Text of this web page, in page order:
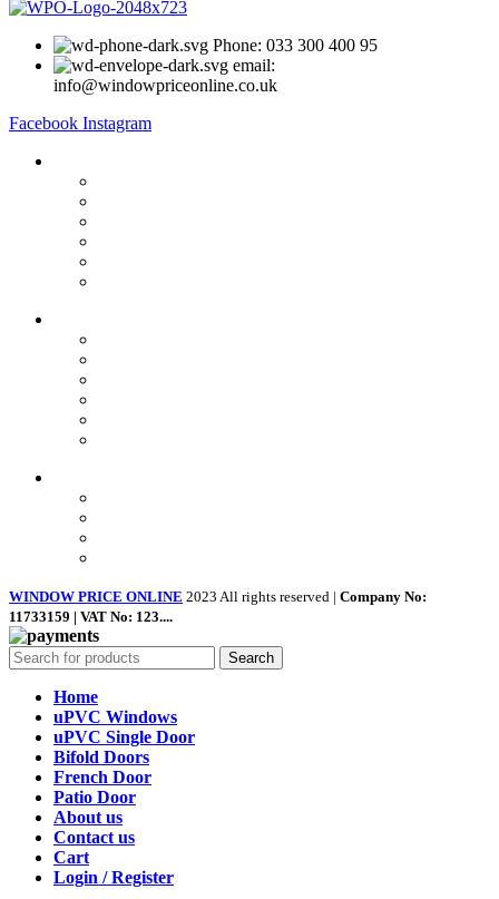
Phone: 033 300 400 95
email:
info@windowpriceonline.co.uk
Facebook Instagram
WINDOW PRICE ONLINE 2023 All rights reserved | Company No:
11733159 | VAT No: 123....
Search
Home
uPVC Windows
uPVC Single Door
Bifold Doors
French Door
Patio Door
About us
Contact us
Cart
Login / Register